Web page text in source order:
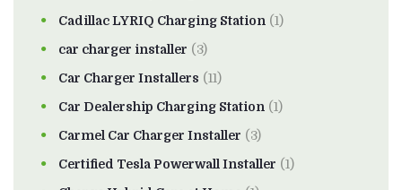
Cadillac LYRIQ Charging Station (1)
car charger installer (3)
Car Charger Installers (11)
Car Dealership Charging Station (1)
Carmel Car Charger Installer (3)
Certified Tesla Powerwall Installer (1)